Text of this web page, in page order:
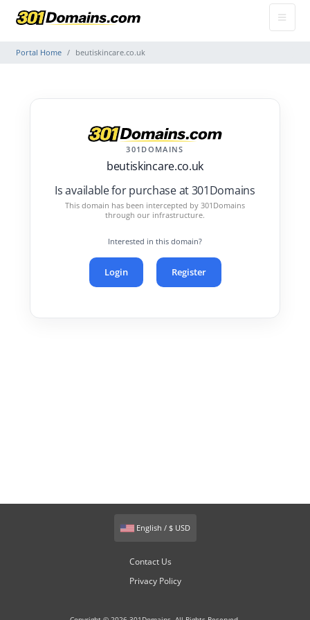
Portal Home beutiskincare.co.uk
301DOMAINS
beutiskincare.co.uk
Is available for purchase at 301Domains
This domain has been intercepted by 301Domains
through our infrastructure.
Interested in this domain?
Login Register
English / $ USD
Contact Us
Privacy Policy